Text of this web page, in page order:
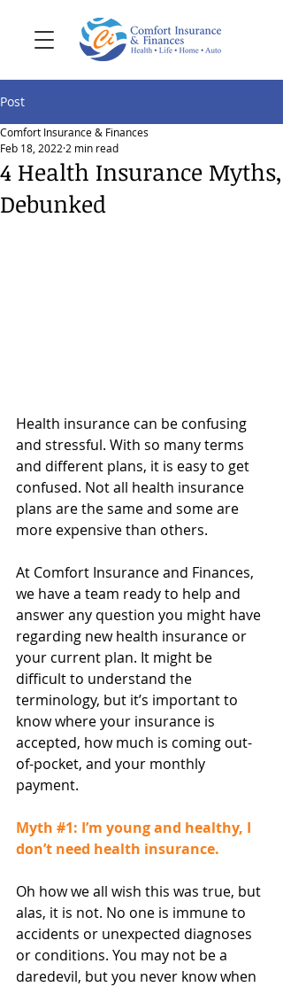
Post
4 Health Insurance Myths,
Debunked
Comfort Insurance & Finances
Feb 18, 2022 2 min read
Health insurance can be confusing
and stressful. With so many terms
and different plans, it is easy to get
confused. Not all health insurance
plans are the same and some are
more expensive than others.
At Comfort Insurance and Finances,
we have a team ready to help and
answer any question you might have
regarding new health insurance or
your current plan. It might be
difficult to understand the
terminology, but it’s important to
know where your insurance is
accepted, how much is coming out-
of-pocket, and your monthly
payment.
Myth #1: I’m young and healthy, I
don’t need health insurance.
Oh how we all wish this was true, but
alas, it is not. No one is immune to
accidents or unexpected diagnoses
or conditions. You may not be a
daredevil, but you never know when